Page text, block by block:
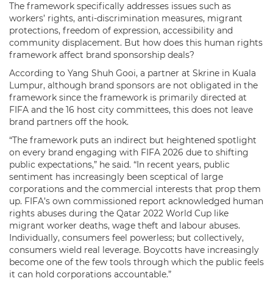
The framework specifically addresses issues such as
workers’ rights, anti-discrimination measures, migrant
protections, freedom of expression, accessibility and
community displacement. But how does this human rights
framework affect brand sponsorship deals?
According to Yang Shuh Gooi, a partner at Skrine in Kuala
Lumpur, although brand sponsors are not obligated in the
framework since the framework is primarily directed at
FIFA and the 16 host city committees, this does not leave
brand partners off the hook.
“The framework puts an indirect but heightened spotlight
on every brand engaging with FIFA 2026 due to shifting
public expectations,” he said. “In recent years, public
sentiment has increasingly been sceptical of large
corporations and the commercial interests that prop them
up. FIFA’s own commissioned report acknowledged human
rights abuses during the Qatar 2022 World Cup like
migrant worker deaths, wage theft and labour abuses.
Individually, consumers feel powerless; but collectively,
consumers wield real leverage. Boycotts have increasingly
become one of the few tools through which the public feels
it can hold corporations accountable.”